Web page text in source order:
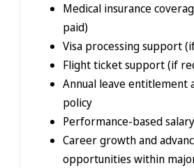
Medical insurance
paid)
Visa processing support
Flight ticket support (if
Annual leave entitlement
policy
Performance-based
Career growth and
opportunities within